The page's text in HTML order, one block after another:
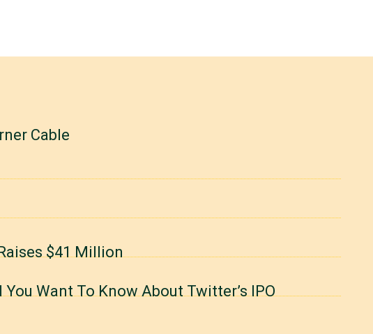
Cable
$41 Million
Want To Know About Twitter’s IPO